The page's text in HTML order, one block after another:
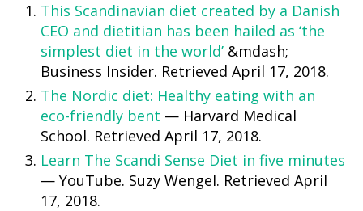
This Scandinavian diet created by a Danish
CEO and dietitian has been hailed as ‘the
simplest diet in the world’ &mdash;
Business Insider. Retrieved April 17, 2018.
The Nordic diet: Healthy eating with an
eco-friendly bent — Harvard Medical
School. Retrieved April 17, 2018.
Learn The Scandi Sense Diet in five minutes
— YouTube. Suzy Wengel. Retrieved April
17, 2018.